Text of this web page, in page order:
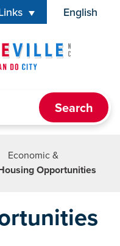
English
is your
Economic &
Opportunities